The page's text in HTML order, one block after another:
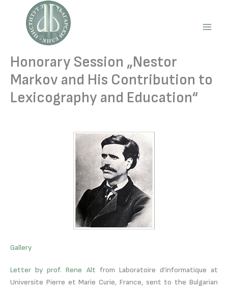
content
Honorary Session „Nestor
Markov and His Contribution to
Lexicography and Education“
Gallery
Letter by prof. Rene Alt from Laboratoire d’informatique at
Universite Pierre et Marie Curie, France, sent to the Bulgarian